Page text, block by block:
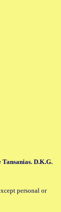
D.K.G.
personal or